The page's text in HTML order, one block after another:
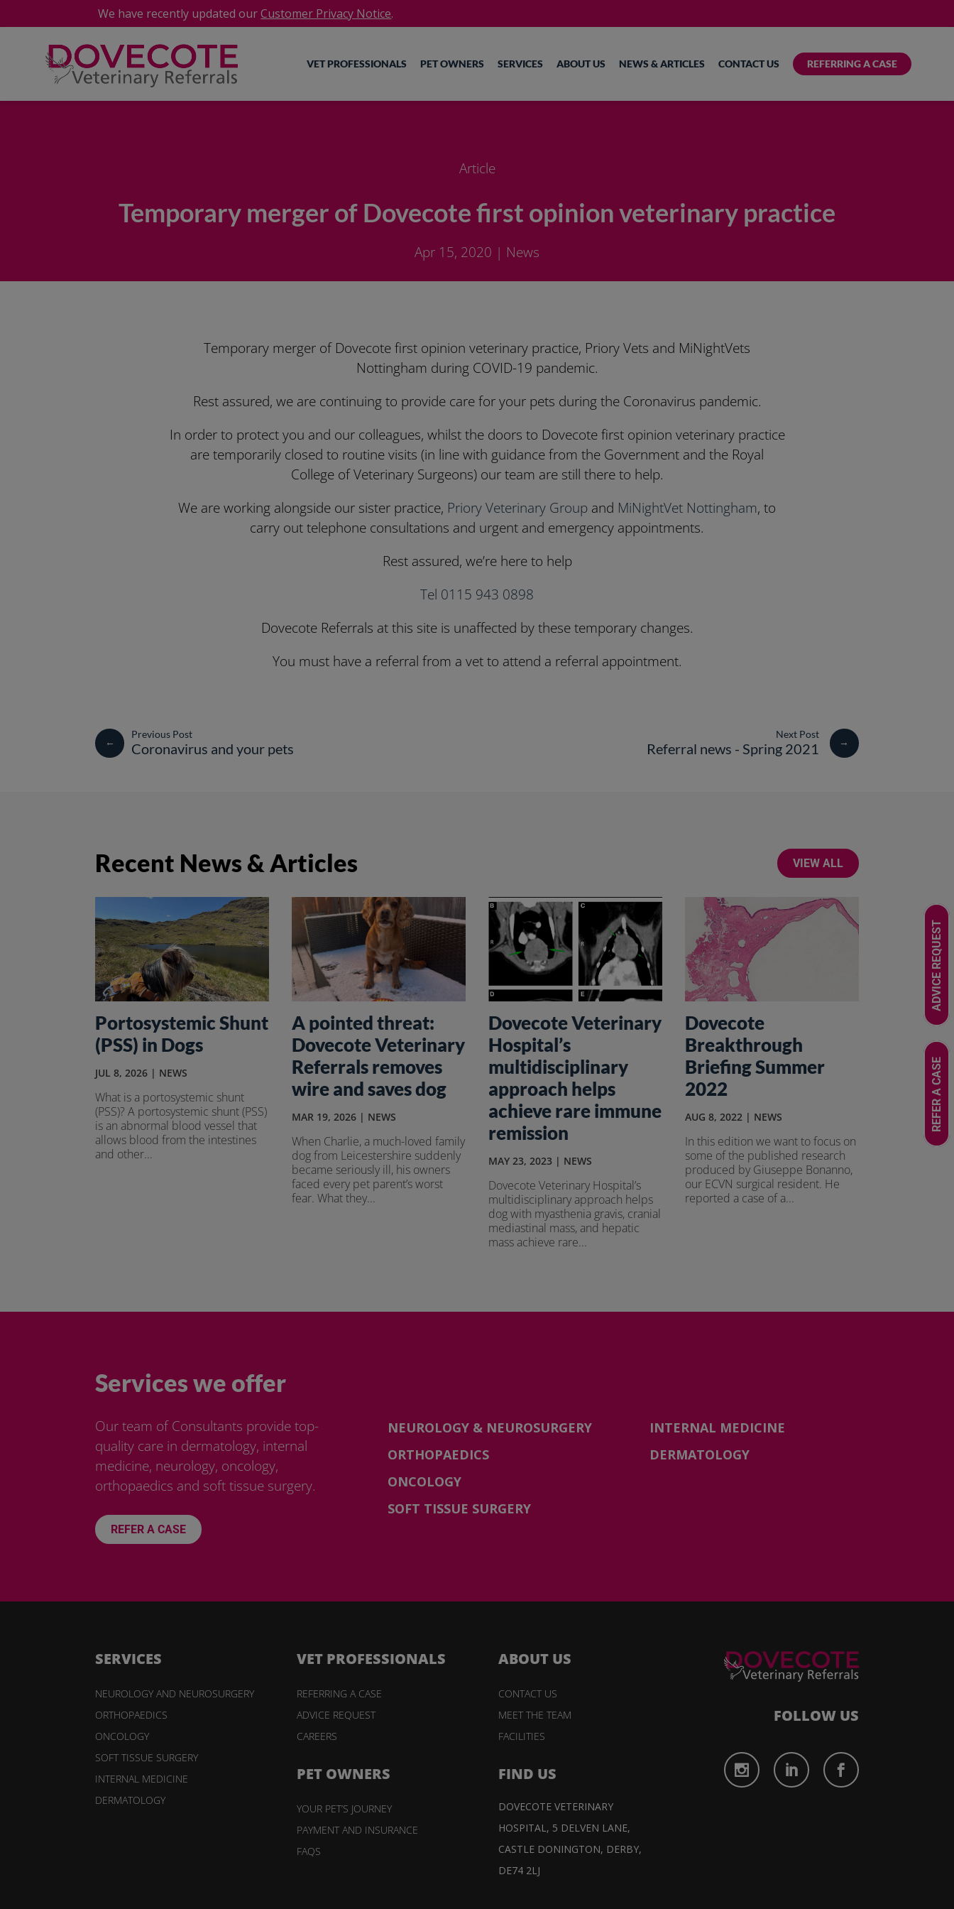
We have recently updated ourCustomer Privacy Notice.
VET PROFESSIONALS PET OWNERS SERVICES ABOUT US NEWS & ARTICLES CONTACT US REFERRING A CASE
Article
Temporary merger of Dovecote first opinion veterinary practice
Apr 15, 2020 | News
Temporary merger of Dovecote first opinion veterinary practice, Priory Vets and MiNightVets
Nottingham during COVID-19 pandemic.
Rest assured, we are continuing to provide care for your pets during the Coronavirus pandemic.
In order to protect you and our colleagues, whilst the doors to Dovecote first opinion veterinary practice
are temporarily closed to routine visits (in line with guidance from the Government and the Royal
College of Veterinary Surgeons) our team are still there to help.
We are working alongside our sister practice, Priory Veterinary Group and MiNightVet Nottingham, to
carry out telephone consultations and urgent and emergency appointments.
Rest assured, we’re here to help
Tel 0115 943 0898
Dovecote Referrals at this site is unaffected by these temporary changes.
You must have a referral from a vet to attend a referral appointment.
← Coronavirus and your pets Referral news - Spring 2021 →
Recent News & Articles VIEW ALL
Portosystemic Shunt
(PSS) in Dogs
JUL 8, 2026 | NEWS
What is a portosystemic shunt
(PSS)? A portosystemic shunt (PSS)
is an abnormal blood vessel that
allows blood from the intestines
and other...
A pointed threat:
Dovecote Veterinary
Referrals removes
wire and saves dog
MAR 19, 2026 | NEWS
When Charlie, a much-loved family
dog from Leicestershire suddenly
became seriously ill, his owners
faced every pet parent’s worst
fear. What they...
Dovecote Veterinary
Hospital’s
multidisciplinary
approach helps
achieve rare immune
remission
MAY 23, 2023 | NEWS
Dovecote Veterinary Hospital’s
multidisciplinary approach helps
dog with myasthenia gravis, cranial
mediastinal mass, and hepatic
mass achieve rare...
Dovecote
Breakthrough
Briefing Summer
2022
AUG 8, 2022| NEWS
In this edition we want to focus on
some of the published research
produced by Giuseppe Bonanno,
our ECVN surgical resident. He
reported a case of a...
Services we offer
Our team of Consultants provide top-
quality care in dermatology, internal
medicine, neurology, oncology,
orthopaedics and soft tissue surgery.
REFER A CASE
NEUROLOGY & NEUROSURGERY
ORTHOPAEDICS
ONCOLOGY
SOFT TISSUE SURGERY
INTERNAL MEDICINE
DERMATOLOGY
SERVICES
NEUROLOGY AND NEUROSURGERY
ORTHOPAEDICS
ONCOLOGY
SOFT TISSUE SURGERY
INTERNAL MEDICINE
DERMATOLOGY
VET PROFESSIONALS
REFERRING A CASE
ADVICE REQUEST
CAREERS
PET OWNERS
YOUR PET’S JOURNEY
PAYMENT AND INSURANCE
FAQS
ABOUT US
CONTACT US
MEET THE TEAM
FACILITIES
FIND US
DOVECOTE VETERINARY
HOSPITAL, 5 DELVEN LANE,
CASTLE DONINGTON, DERBY,
DE74 2LJ
FOLLOW US
REFER A CASE
ADVICE REQUEST